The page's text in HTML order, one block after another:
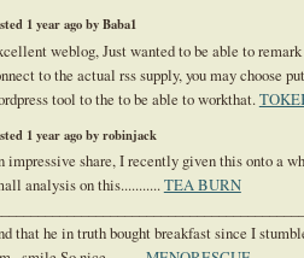
1 year ago by Baba1
weblog, Just wanted to be able to
to the actual rss supply, you may choose
tool to the to be able to workthat.
1 year ago by robinjack
impressive share, I recently given this onto a
analysis on this...........TEA BURN
that he in truth bought breakfast since I